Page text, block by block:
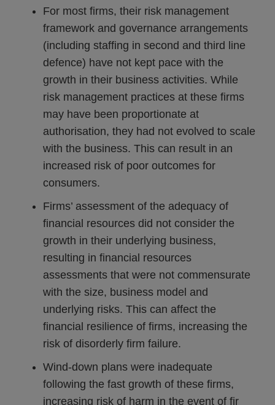
For most firms, their risk management
framework and governance arrangements
(including staffing in second and third line
defence) have not kept pace with the
growth in their business activities. While
risk management practices at these firms
may have been proportionate at
authorisation, they had not evolved to scale
with the business. This can result in an
increased risk of poor outcomes for
consumers.
Firms’ assessment of the adequacy of
financial resources did not consider the
growth in their underlying business,
resulting in financial resources
assessments that were not commensurate
with the size, business model and
underlying risks. This can affect the
financial resilience of firms, increasing the
risk of disorderly firm failure.
Wind-down plans were inadequate
following the fast growth of these firms,
increasing risk of harm in the event of fir